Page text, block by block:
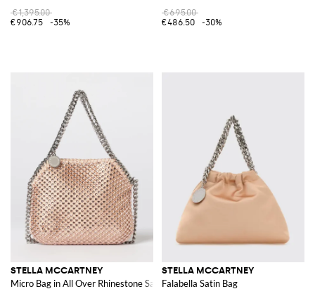
€1,395.00
€906.75
-35%
€695.00
€486.50
-30%
STELLA MCCARTNEY
Micro Bag in All Over Rhinestone Satin
STELLA MCCARTNEY
Falabella Satin Bag